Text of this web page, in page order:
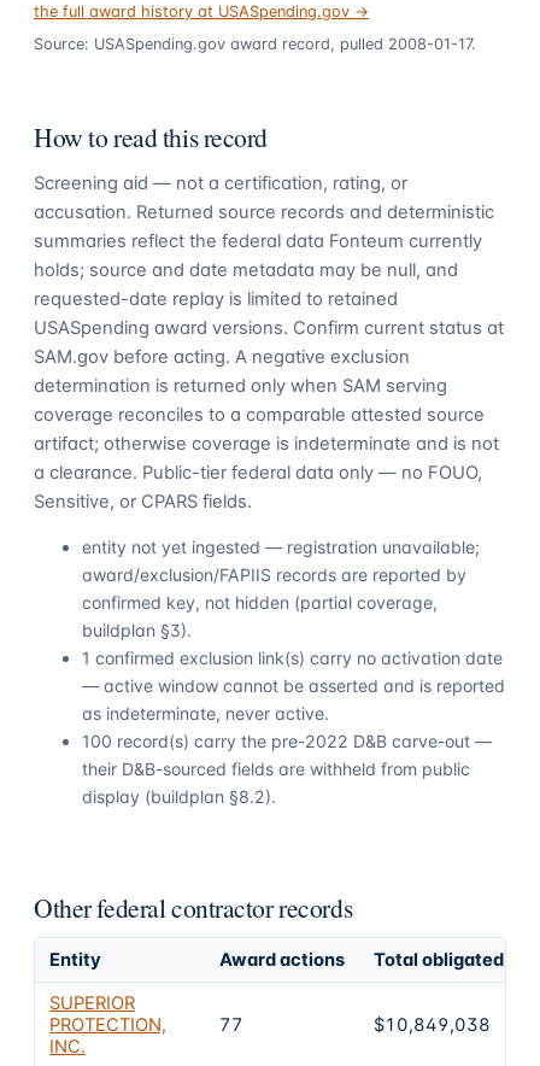
the full award history at USASpending.gov →
Source: USASpending.gov award record, pulled 2008-01-17.
How to read this record
Screening aid — not a certification, rating, or
accusation. Returned source records and deterministic
summaries reflect the federal data Fonteum currently
holds; source and date metadata may be null, and
requested-date replay is limited to retained
USASpending award versions. Confirm current status at
SAM.gov before acting. A negative exclusion
determination is returned only when SAM serving
coverage reconciles to a comparable attested source
artifact; otherwise coverage is indeterminate and is not
a clearance. Public-tier federal data only — no FOUO,
Sensitive, or CPARS fields.
entity not yet ingested — registration unavailable;
award/exclusion/FAPIIS records are reported by
confirmed key, not hidden (partial coverage,
buildplan §3).
1 confirmed exclusion link(s) carry no activation date
— active window cannot be asserted and is reported
as indeterminate, never active.
100 record(s) carry the pre-2022 D&B carve-out —
their D&B-sourced fields are withheld from public
display (buildplan §8.2).
Other federal contractor records
Entity Award actions Total obligated
SUPERIOR
PROTECTION,
INC.
77 $10,849,038